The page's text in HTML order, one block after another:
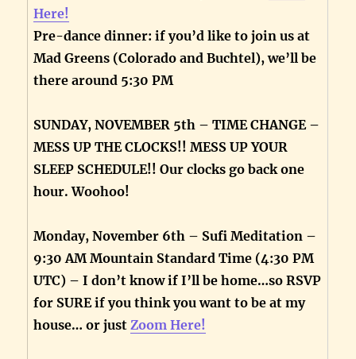
Here!
Pre-dance dinner: if you’d like to join us at
Mad Greens (Colorado and Buchtel), we’ll be
there around 5:30 PM
SUNDAY, NOVEMBER 5th – TIME CHANGE –
MESS UP THE CLOCKS!! MESS UP YOUR
SLEEP SCHEDULE!! Our clocks go back one
hour. Woohoo!
Monday, November 6th – Sufi Meditation –
9:30 AM Mountain Standard Time (4:30 PM
UTC) – I don’t know if I’ll be home…so RSVP
for SURE if you think you want to be at my
house… or justZoom Here!